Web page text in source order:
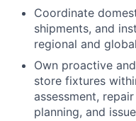
Coordinate
shipments, and
regional and
Own proactive
store fixtures
assessment,
planning, and